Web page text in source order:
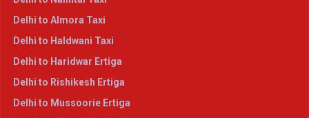
Delhi to Almora Taxi
Delhi to Haldwani Taxi
Delhi to Haridwar Ertiga
Delhi to Rishikesh Ertiga
Delhi to Mussoorie Ertiga